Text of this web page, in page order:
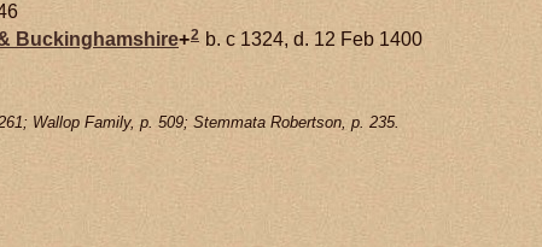
Buckinghamshire+2 b. c 1324, d. 12 Feb 1400
Wallop Family, p. 509; Stemmata Robertson, p. 235.